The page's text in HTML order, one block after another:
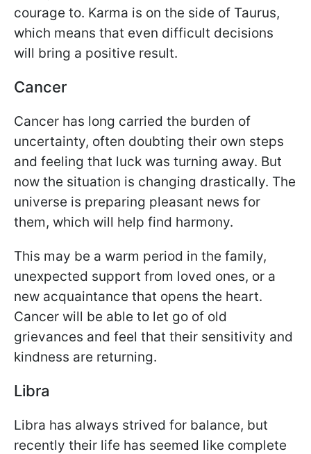
courage to. Karma is on the side of Taurus,
which means that even difficult decisions
will bring a positive result.
Cancer
Cancer has long carried the burden of
uncertainty, often doubting their own steps
and feeling that luck was turning away. But
now the situation is changing drastically. The
universe is preparing pleasant news for
them, which will help find harmony.
This may be a warm period in the family,
unexpected support from loved ones, or a
new acquaintance that opens the heart.
Cancer will be able to let go of old
grievances and feel that their sensitivity and
kindness are returning.
Libra
Libra has always strived for balance, but
recently their life has seemed like complete